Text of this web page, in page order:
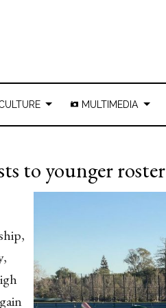
MULTIMEDIA
to younger roster